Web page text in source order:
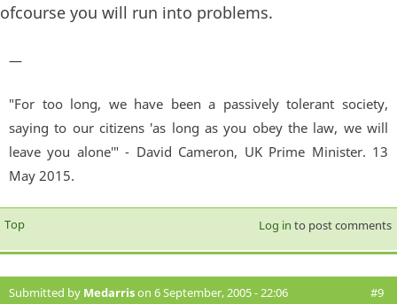
ofcourse you will run into problems.
—
"For too long, we have been a passively tolerant society,
saying to our citizens 'as long as you obey the law, we will
leave you alone'" - David Cameron, UK Prime Minister. 13
May 2015.
Top Log in to post comments
Submitted by Medarrison 6 September, 2005 - 22:06 #9